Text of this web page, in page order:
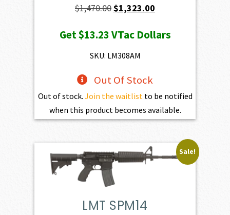
$1,470.00Original
was:
$1,470.00.
$1,323.00
is:
Get$13.23VTac Dollars
SKU: LM308AM
Out Of Stock
Out of stock. Join the waitlist to be notified
when this product becomes available.
Sale!
LMT SPM14